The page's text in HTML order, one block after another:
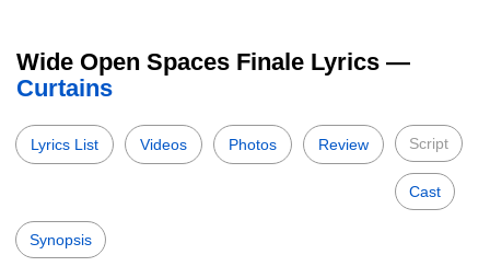
Wide Open Spaces Finale Lyrics —
Curtains
Lyrics List Videos Photos Review Script
Cast
Synopsis